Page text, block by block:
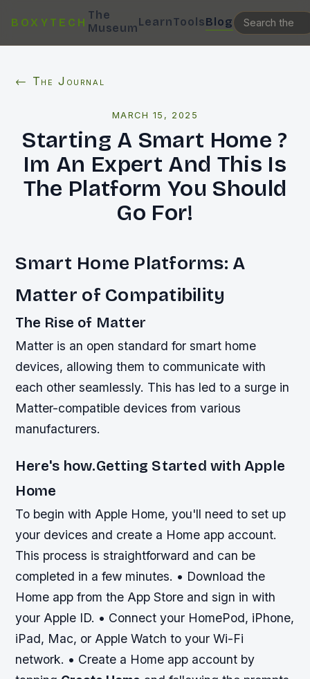
BOXYTECH
The
MuseumLearnToolsBlog
← The Journal
MARCH 15, 2025
Starting A Smart Home ?
Im An Expert And This Is
The Platform You Should
Go For!
Smart Home Platforms: A
Matter of Compatibility
The Rise of Matter
Matter is an open standard for smart home
devices, allowing them to communicate with
each other seamlessly. This has led to a surge in
Matter-compatible devices from various
manufacturers.
Here's how.Getting Started with Apple
Home
To begin with Apple Home, you'll need to set up
your devices and create a Home app account.
This process is straightforward and can be
completed in a few minutes. • Download the
Home app from the App Store and sign in with
your Apple ID. • Connect your HomePod, iPhone,
iPad, Mac, or Apple Watch to your Wi-Fi
network. • Create a Home app account by